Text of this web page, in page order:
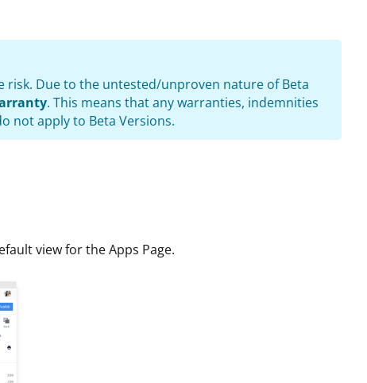
risk. Due to the untested/unproven nature of Beta
. This means that any warranties, indemnities
not apply to Beta Versions.
view for the Apps Page.